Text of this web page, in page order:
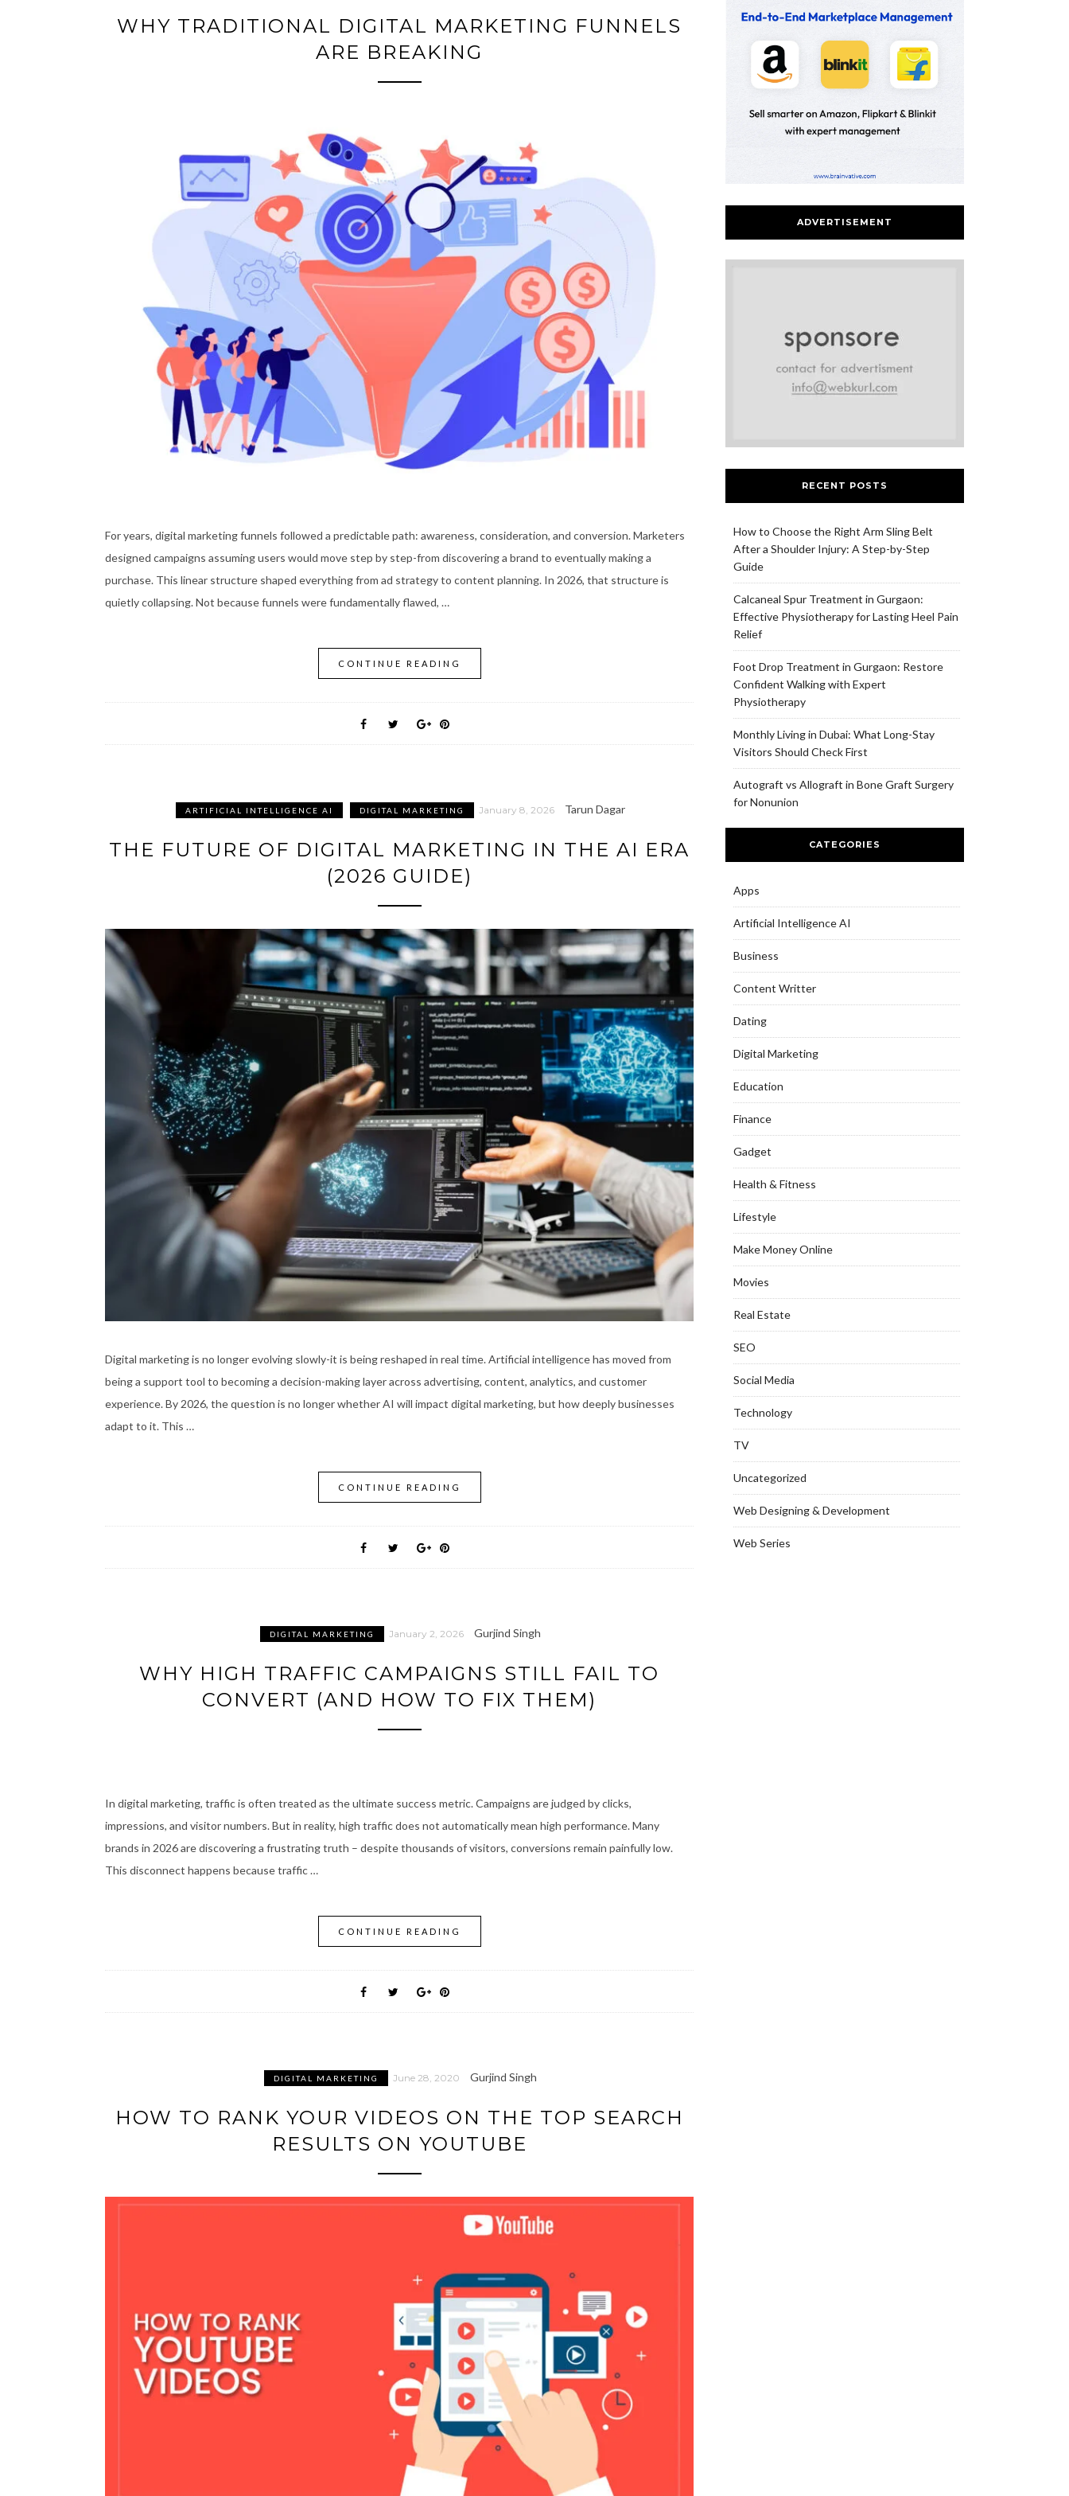
WHY TRADITIONAL DIGITAL MARKETING FUNNELS
ARE BREAKING
For years, digital marketing funnels followed a predictable path: awareness, consideration, and conversion. Marketers
designed campaigns assuming users would move step by step-from discovering a brand to eventually making a
purchase. This linear structure shaped everything from ad strategy to content planning. In 2026, that structure is
quietly collapsing. Not because funnels were fundamentally flawed, …
CONTINUE READING
ARTIFICIAL INTELLIGENCE AI DIGITAL MARKETING January 8, 2026 Tarun Dagar
THE FUTURE OF DIGITAL MARKETING IN THE AI ERA
(2026 GUIDE)
Digital marketing is no longer evolving slowly-it is being reshaped in real time. Artificial intelligence has moved from
being a support tool to becoming a decision-making layer across advertising, content, analytics, and customer
experience. By 2026, the question is no longer whether AI will impact digital marketing, but how deeply businesses
adapt to it. This …
CONTINUE READING
DIGITAL MARKETING January 2, 2026 Gurjind Singh
WHY HIGH TRAFFIC CAMPAIGNS STILL FAIL TO
CONVERT (AND HOW TO FIX THEM)
In digital marketing, traffic is often treated as the ultimate success metric. Campaigns are judged by clicks,
impressions, and visitor numbers. But in reality, high traffic does not automatically mean high performance. Many
brands in 2026 are discovering a frustrating truth – despite thousands of visitors, conversions remain painfully low.
This disconnect happens because traffic …
CONTINUE READING
DIGITAL MARKETING June 28, 2020 Gurjind Singh
HOW TO RANK YOUR VIDEOS ON THE TOP SEARCH
RESULTS ON YOUTUBE
ADVERTISEMENT
RECENT POSTS
How to Choose the Right Arm Sling Belt
After a Shoulder Injury: A Step-by-Step
Guide
Calcaneal Spur Treatment in Gurgaon:
Effective Physiotherapy for Lasting Heel Pain
Relief
Foot Drop Treatment in Gurgaon: Restore
Confident Walking with Expert
Physiotherapy
Monthly Living in Dubai: What Long-Stay
Visitors Should Check First
Autograft vs Allograft in Bone Graft Surgery
for Nonunion
CATEGORIES
Apps
Artificial Intelligence AI
Business
Content Writter
Dating
Digital Marketing
Education
Finance
Gadget
Health & Fitness
Lifestyle
Make Money Online
Movies
Real Estate
SEO
Social Media
Technology
TV
Uncategorized
Web Designing & Development
Web Series